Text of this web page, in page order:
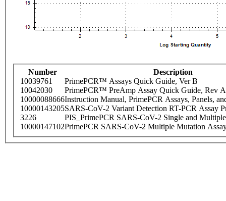
Number
Description
10039761
PrimePCR™ Assays Quick Guide, Ver B
10042030
PrimePCR™ PreAmp Assay Quick Guide, Rev A
10000088666Instruction Manual, PrimePCR Assays, Panels,
10000143205SARS-CoV-2 Variant Detection RT-PCR Assay
3226
PIS_PrimePCR SARS-CoV-2 Single and
10000147102PrimePCR SARS-CoV-2 Multiple Mutation